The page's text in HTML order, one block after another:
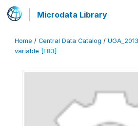
Microdata Library
Home / Central Data Catalog /
variable [F83]